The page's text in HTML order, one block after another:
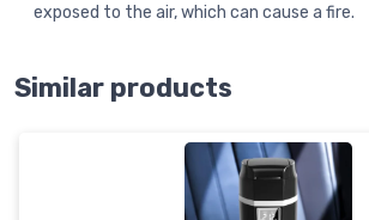
exposed to the air, which can cause a fire.
Similar products